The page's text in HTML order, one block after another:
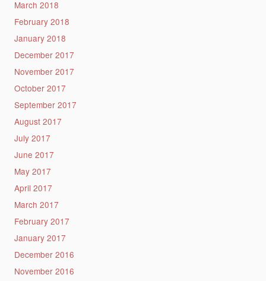
March 2018
February 2018
January 2018
December 2017
November 2017
October 2017
September 2017
August 2017
July 2017
June 2017
May 2017
April 2017
March 2017
February 2017
January 2017
December 2016
November 2016